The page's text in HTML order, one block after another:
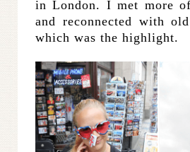
in London. I met more
and reconnected with
which was the highlight.